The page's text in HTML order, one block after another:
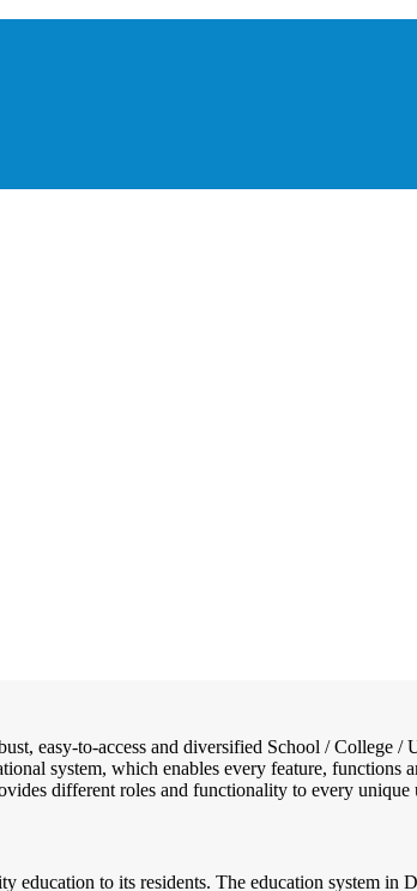
easy-to-access and diversified School / College
system, which enables every feature, functions
different roles and functionality to every unique
to its residents. The education system in